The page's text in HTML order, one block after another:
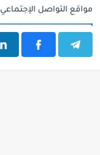
مواقع التواصل الإجتماعي